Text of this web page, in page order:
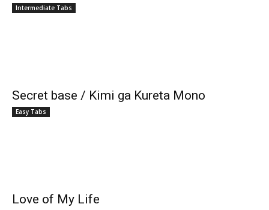
Intermediate Tabs
Secret base / Kimi ga Kureta Mono
Easy Tabs
Love of My Life